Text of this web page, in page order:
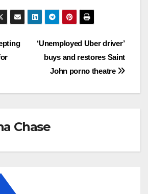
‘Unemployed Uber driver’
buys and restores Saint
John porno theatre
Chase